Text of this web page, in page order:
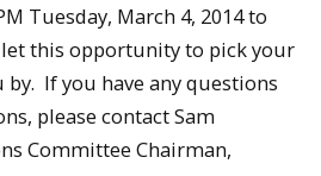
Tuesday, March 4, 2014 to
let this opportunity to pick your
by. If you have any questions
please contact Sam
Committee Chairman,